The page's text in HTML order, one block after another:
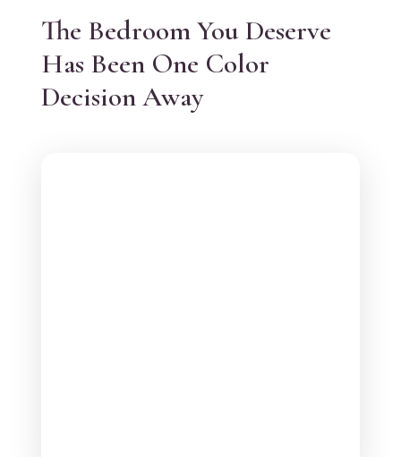
The Bedroom You Deserve
Has Been One Color
Decision Away